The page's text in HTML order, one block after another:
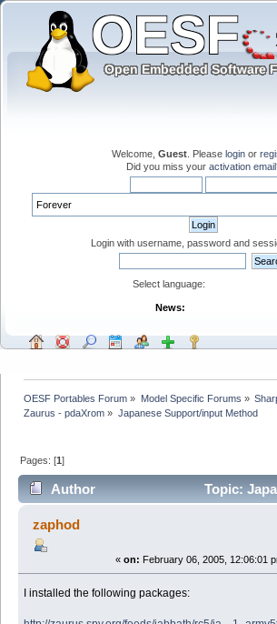
Welcome, Guest . Please login or
Did you miss your activation email
Login with username, password and
Select language:
News:
OESF Portables Forum » Model Specific Forums »
Zaurus - pdaXrom » Japanese Support/input Method
Pages: [1]
Author
Topic:
Support/input Method (Read 6942
zaphod
« on: February 06, 2005, 12:06:01
I installed the following packages: